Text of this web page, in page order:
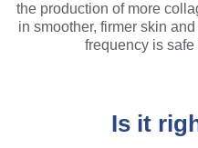
the production of more
in smoother, firmer skin
frequency is
Is it